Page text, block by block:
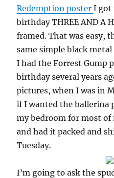
Redemption posterI got
birthday THREE AND A
framed. That was easy,
same simple black
I had the Forrest Gump
birthday several years
pictures, when I was in
if I wanted the ballerina
my bedroom for most of
and had it packed and
Tuesday.
I’m going to ask the